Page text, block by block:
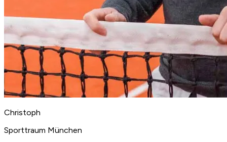
Christoph
Sporttraum München